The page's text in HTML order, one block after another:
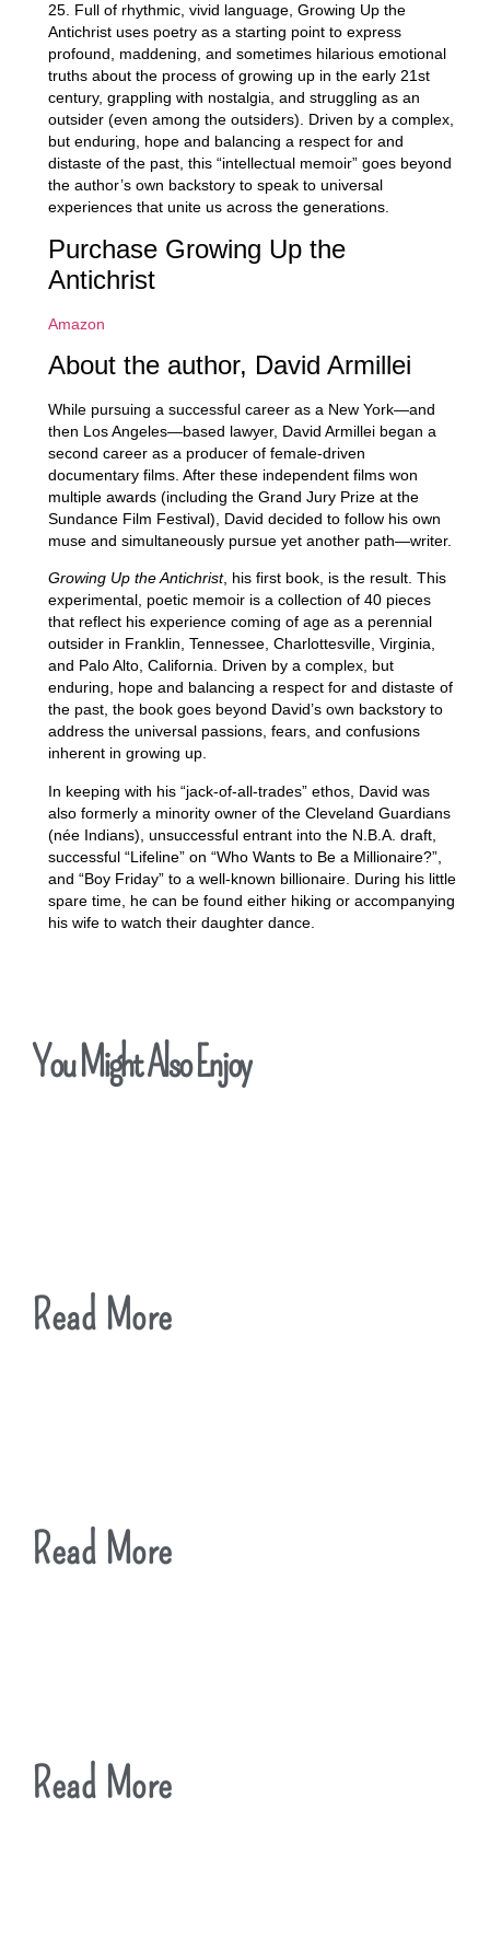
25. Full of rhythmic, vivid language, Growing Up the
Antichristuses poetry as a starting point to express
profound, maddening, and sometimes hilarious emotional
truths about the process of growing up in the early 21st
century, grappling with nostalgia, and struggling as an
outsider (even among the outsiders). Driven by a complex,
but enduring, hope and balancing a respect for and
distaste of the past, this “intellectual memoir” goes beyond
the author’s own backstory to speak to universal
experiences that unite us across the generations.
Purchase Growing Up the
Antichrist
Amazon
About the author, David Armillei
While pursuing a successful career as a New York—and
then Los Angeles—based lawyer, David Armillei began a
second career as a producer of female-driven
documentary films. After these independent films won
multiple awards (including the Grand Jury Prize at the
Sundance Film Festival), David decided to follow his own
muse and simultaneously pursue yet another path—writer.
Growing Up the Antichrist, his first book, is the result. This
experimental, poetic memoir is a collection of 40 pieces
that reflect his experience coming of age as a perennial
outsider in Franklin, Tennessee, Charlottesville, Virginia,
and Palo Alto, California. Driven by a complex, but
enduring, hope and balancing a respect for and distaste of
the past, the book goes beyond David’s own backstory to
address the universal passions, fears, and confusions
inherent in growing up.
In keeping with his “jack-of-all-trades” ethos, David was
also formerly a minority owner of the Cleveland Guardians
(née Indians), unsuccessful entrant into the N.B.A. draft,
successful “Lifeline” on “Who Wants to Be a Millionaire?”,
and “Boy Friday” to a well-known billionaire. During his little
spare time, he can be found either hiking or accompanying
his wife to watch their daughter dance.
You Might Also Enjoy
Read More
Read More
Read More